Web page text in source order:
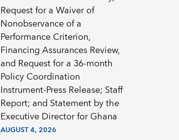
Request for a Waiver of
Nonobservance of a
Performance Criterion,
Financing Assurances Review,
and Request for a 36-month
Policy Coordination
Instrument-Press Release; Staff
Report; and Statement by the
Executive Director for Ghana
AUGUST 4, 2026